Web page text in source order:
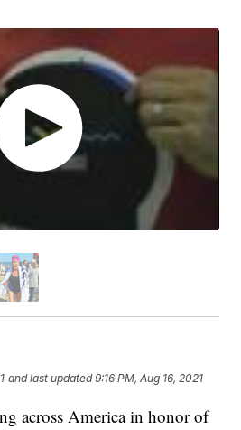
and last updated 9:16 PM, Aug 16, 2021
across America in honor of